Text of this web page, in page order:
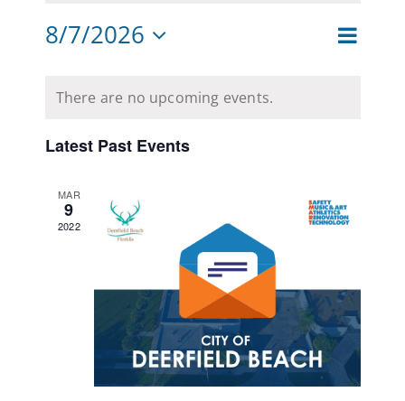
Views
Event
Month
8/7/2026
date.
of
Events
There are no upcoming events.
Latest Past Events
MAR
9
2022